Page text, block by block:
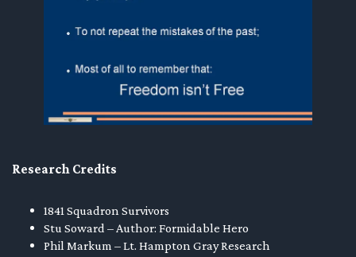
Research Credits
1841 Squadron Survivors
Stu Soward – Author: Formidable Hero
Phil Markum – Lt. Hampton Gray Research